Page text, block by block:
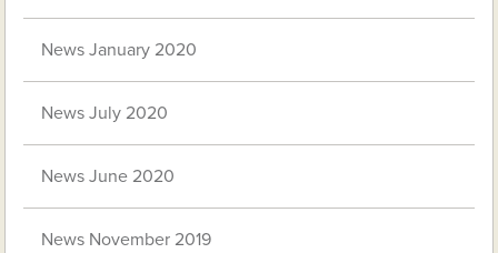
News January 2020
News July 2020
News June 2020
News November 2019